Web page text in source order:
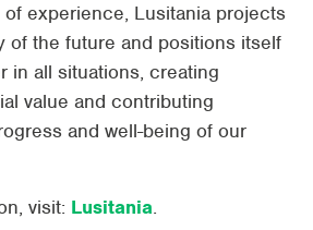
experience, Lusitania projects
of the future and positions itself
in all situations, creating
value and contributing
and well-being of our
visit: Lusitania.